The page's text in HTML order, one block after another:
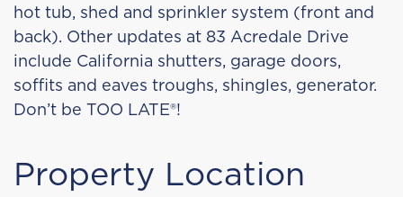
hot tub, shed and sprinkler system (front and
back). Other updates at 83 Acredale Drive
include California shutters, garage doors,
soffits and eaves troughs, shingles, generator.
Don’t be TOO LATE®!
Property Location